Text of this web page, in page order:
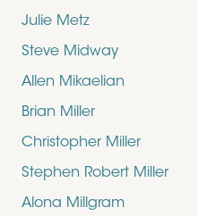
Julie Metz
Steve Midway
Allen Mikaelian
Brian Miller
Christopher Miller
Stephen Robert Miller
Alona Millgram